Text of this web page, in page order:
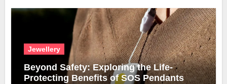
Jewellery
Beyond Safety: Exploring the Life-
Protecting Benefits of SOS Pendants